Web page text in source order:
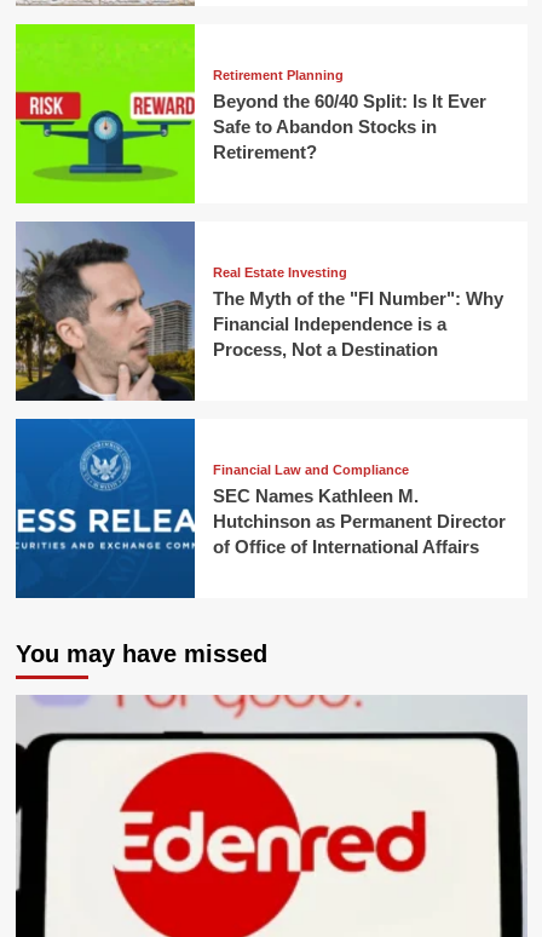
Retirement Planning
Beyond the 60/40 Split: Is It Ever
Safe to Abandon Stocks in
Retirement?
Real Estate Investing
The Myth of the "FI Number": Why
Financial Independence is a
Process, Not a Destination
Financial Law and Compliance
SEC Names Kathleen M.
Hutchinson as Permanent Director
of Office of International Affairs
You may have missed